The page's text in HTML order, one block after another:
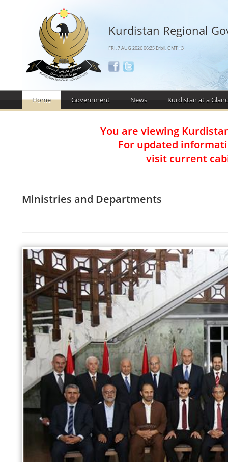
Kurdistan Regional
FRI, 7 AUG 2026 06:25 Erbil, GMT +3
Home Government News Kurdistan at a
You are viewing
For updated
visit current
Ministries and Departments